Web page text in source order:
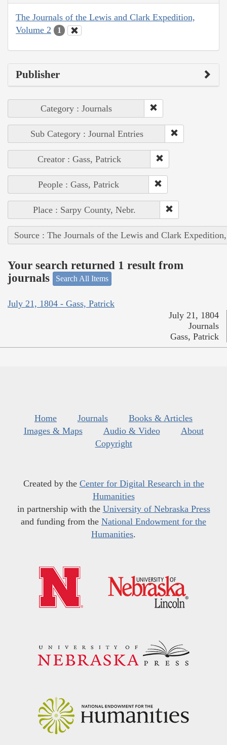
The Journals of the Lewis and Clark Expedition,
Volume 2
1
Publisher
Category : Journals
Sub Category : Journal Entries
Creator : Gass, Patrick
People : Gass, Patrick
Place : Sarpy County, Nebr.
Source : The Journals of the Lewis and Clark
Your search returned 1 result from
journals
Search All Items
July 21, 1804 - Gass, Patrick
July 21, 1804
Journals
Gass, Patrick
Home Journals
Books & Articles
Images & Maps
Audio & Video
About
Copyright
Created by the Center for Digital Research in the
Humanities
in partnership with the University of Nebraska Press
and funding from the National Endowment for the
Humanities.